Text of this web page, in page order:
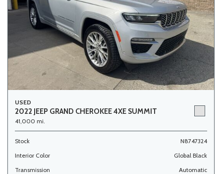
USED
2022 JEEP GRAND CHEROKEE 4XE SUMMIT
41,000 mi.
Stock
N8747324
Interior Color
Global Black
Transmission
Automatic